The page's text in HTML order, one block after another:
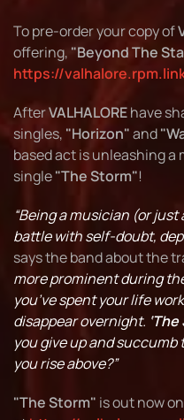
To pre-order your copy of
offering, "Beyond The
https://
AfterVALHALOREhave
singles, "Horizon"and
based act is unleashing a
single"The Storm"!
“Being a musician (or
battle with self-doubt,
says the band about the
more prominent during
you’ve spent your life
disappear overnight.
you give up and
you rise above?”
"The Storm" is out now